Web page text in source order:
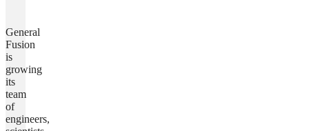
General
Fusion
is
growing
its
team
of
engineers,